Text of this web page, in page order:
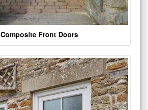
Composite Front Doors